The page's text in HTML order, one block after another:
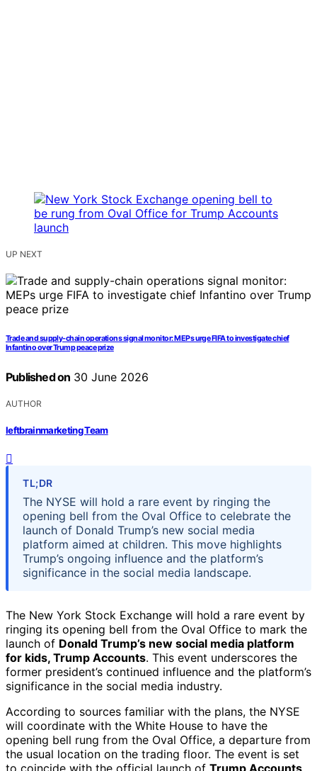
UP NEXT
Trade and supply-chain operations signal monitor: MEPs urge FIFA to investigate chief
Infantino over Trump peace prize
Published on 30 June 2026
AUTHOR
leftbrainmarketing Team
TL;DR
The NYSE will hold a rare event by ringing the
opening bell from the Oval Office to celebrate the
launch of Donald Trump’s new social media
platform aimed at children. This move highlights
Trump’s ongoing influence and the platform’s
significance in the social media landscape.
The New York Stock Exchange will hold a rare event by
ringing its opening bell from the Oval Office to mark the
launch of Donald Trump’s new social media platform
for kids, Trump Accounts. This event underscores the
former president’s continued influence and the platform’s
significance in the social media industry.
According to sources familiar with the plans, the NYSE
will coordinate with the White House to have the
opening bell rung from the Oval Office, a departure from
the usual location on the trading floor. The event is set